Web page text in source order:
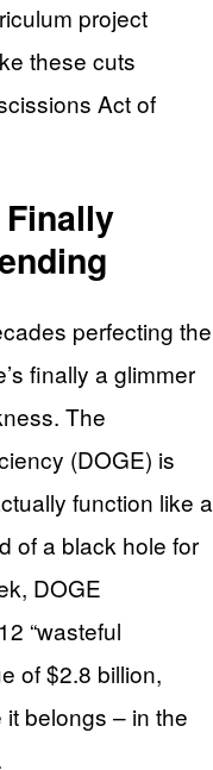
project
these cuts
Act of
perfecting the
finally a glimmer
The
(DOGE) is
function like a
of a black hole for
DOGE
“wasteful
of $2.8 billion,
belongs – in the